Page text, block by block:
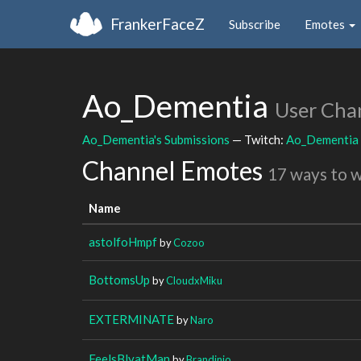
FrankerFaceZ Subscribe Emotes
Ao_Dementia User
Ao_Dementia's Submissions — Twitch: Ao_Dementia
Channel Emotes 17 ways to
Name
astolfoHmpfbyCozoo
BottomsUp byCloudxMiku
EXTERMINATEbyNaro